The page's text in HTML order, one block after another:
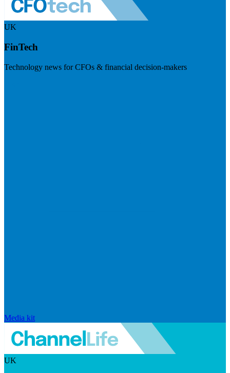
UK
FinTech
Technology news for CFOs & financial decision-makers
Media kit
UK